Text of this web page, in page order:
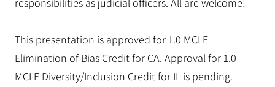
responsibilities as judicial officers. All are welcome!
This presentation is approved for 1.0 MCLE
Elimination of Bias Credit for CA. Approval for 1.0
MCLE Diversity/Inclusion Credit for IL is pending.